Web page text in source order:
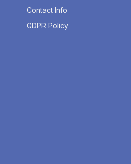
Contact Info
GDPR Policy